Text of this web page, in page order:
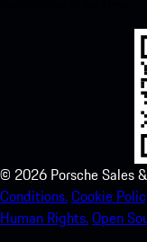
© 2026 Porsche Sales
Conditions.Cookie
Human Rights.Open